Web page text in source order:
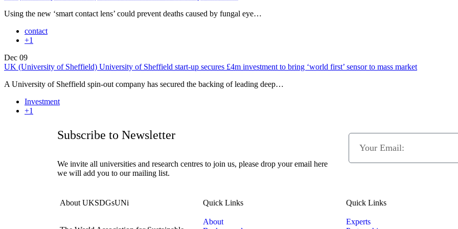
Using the new ‘smart contact lens’ could prevent deaths caused by fungal eye…
contact
+1
Dec 09
UK (University of Sheffield) University of Sheffield start-up secures £4m investment to bring ‘world first’ sensor to mass market
A University of Sheffield spin-out company has secured the backing of leading deep…
Investment
+1
Subscribe to Newsletter
We invite all universities and research centres to join us, please drop your email here
we will add you to our mailing list.
About UKSDGsUNi Quick Links
About
Quick Links
Experts